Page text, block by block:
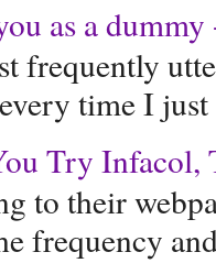
as a
frequently
time I
Try Infacol,
to their
frequency